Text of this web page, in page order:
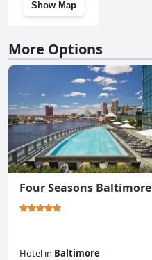
Show Map
More Options
Four Seasons Baltimore
Hotel in Baltimore